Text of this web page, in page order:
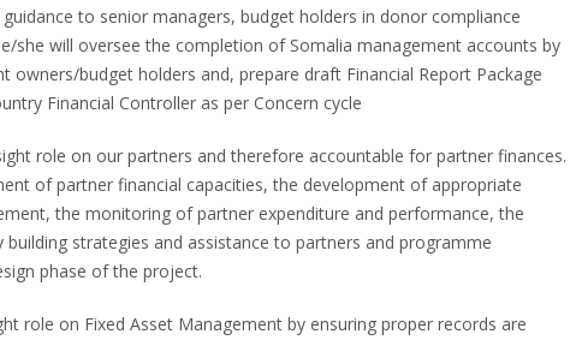
to senior managers, budget holders in donor compliance
she will oversee the completion of Somalia management accounts by
owners/budget holders and, prepare draft Financial Report Package
Financial Controller as per Concern cycle
role on our partners and therefore accountable for partner finances.
of partner financial capacities, the development of appropriate
the monitoring of partner expenditure and performance, the
strategies and assistance to partners and programme
phase of the project.
role on Fixed Asset Management by ensuring proper records are